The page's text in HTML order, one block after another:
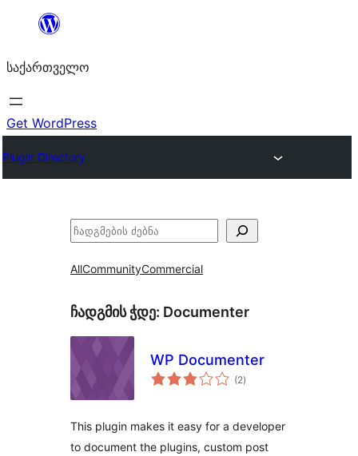
შიგთავსზე
საქართველო
Get WordPress
Plugin Directory
ძებნა
AllCommunityCommercial
ჩადგმის ჭდე: Documenter
WP Documenter
(2საერთო
რეიტინგი
)
This plugin makes it easy for a developer
to document the plugins, custom post